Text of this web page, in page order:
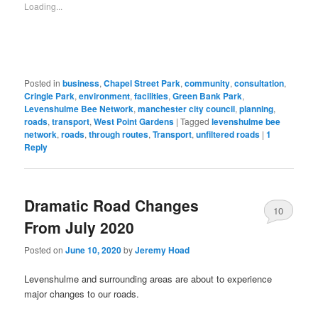
new
window)
Loading...
Posted in business,Chapel Street Park,community,consultation,
Cringle Park,environment,facilities,Green Bank Park,
Levenshulme Bee Network,manchester city council,planning,
roads,transport,West Point Gardens |Tagged levenshulme bee
network,roads,through routes,Transport,unfiltered roads |1
Reply
Dramatic Road Changes
From July 2020
Posted onJune 10, 2020byJeremy Hoad
10
Levenshulme and surrounding areas are about to experience
major changes to our roads.